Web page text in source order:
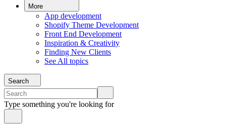
More
App development
Shopify Theme Development
Front End Development
Inspiration & Creativity
Finding New Clients
See All topics
Search
Type something you're looking for